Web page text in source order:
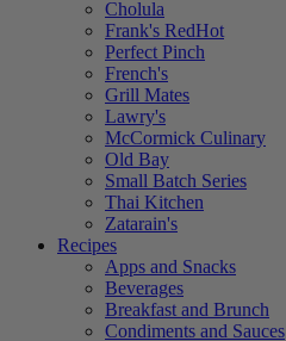
Cholula
Frank's RedHot
Perfect Pinch
French's
Grill Mates
Lawry's
McCormick Culinary
Old Bay
Small Batch Series
Thai Kitchen
Zatarain's
Recipes
Apps and Snacks
Beverages
Breakfast and Brunch
Condiments and Sauces